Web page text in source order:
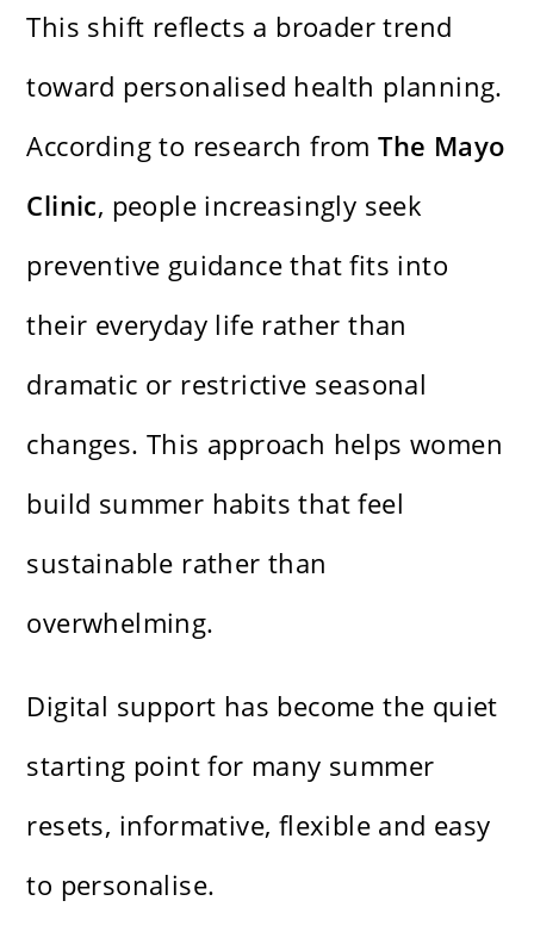
This shift reflects a broader trend
toward personalised health planning.
According to research fromThe Mayo
Clinic, people increasingly seek
preventive guidance that fits into
their everyday life rather than
dramatic or restrictive seasonal
changes. This approach helps women
build summer habits that feel
sustainable rather than
overwhelming.
Digital support has become the quiet
starting point for many summer
resets, informative, flexible and easy
to personalise.